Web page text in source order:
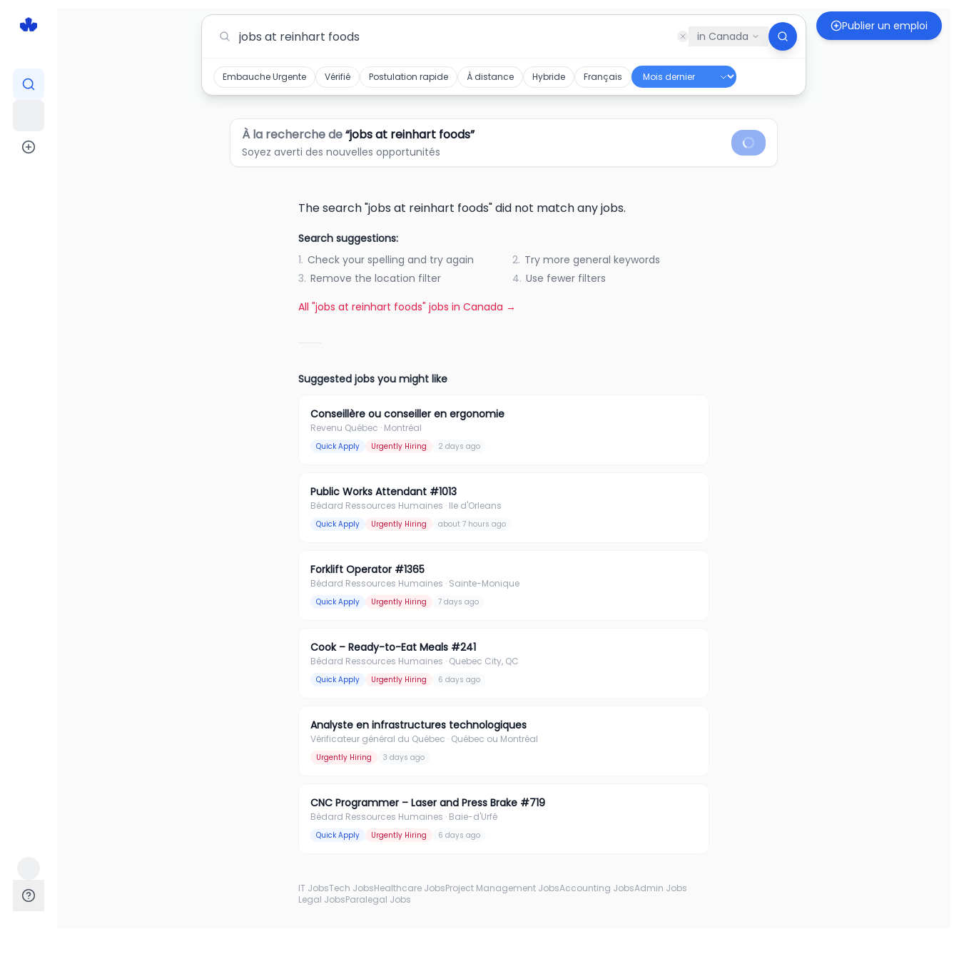
Publier un emploi
in Canada
Embauche Urgente Vérifié Postulation rapide À distance Hybride Français
Jobs At Reinhart Foods Jobs in Canada
À la recherche de“jobs at reinhart foods”
Soyez averti des nouvelles opportunités
The search "jobs at reinhart foods" did not match any jobs.
Search suggestions:
1. Check your spelling and try again 2. Try more general keywords
3. Remove the location filter 4. Use fewer filters
All "jobs at reinhart foods" jobs in Canada →
Suggested jobs you might like
Conseillère ou conseiller en ergonomie
Revenu Québec · Montréal
Quick Apply Urgently Hiring 2 days ago
Public Works Attendant #1013
Bédard Ressources Humaines · Ile d'Orleans
Quick Apply Urgently Hiring about 7 hours ago
Forklift Operator #1365
Bédard Ressources Humaines · Sainte-Monique
Quick Apply Urgently Hiring 7 days ago
Cook – Ready-to-Eat Meals #241
Bédard Ressources Humaines · Quebec City, QC
Quick Apply Urgently Hiring 6 days ago
Analyste en infrastructures technologiques
Vérificateur général du Québec · Québec ou Montréal
Urgently Hiring 3 days ago
CNC Programmer – Laser and Press Brake #719
Bédard Ressources Humaines · Baie-d'Urfé
Quick Apply Urgently Hiring 6 days ago
IT JobsTech JobsHealthcare JobsProject Management JobsAccounting JobsAdmin Jobs
Legal JobsParalegal Jobs